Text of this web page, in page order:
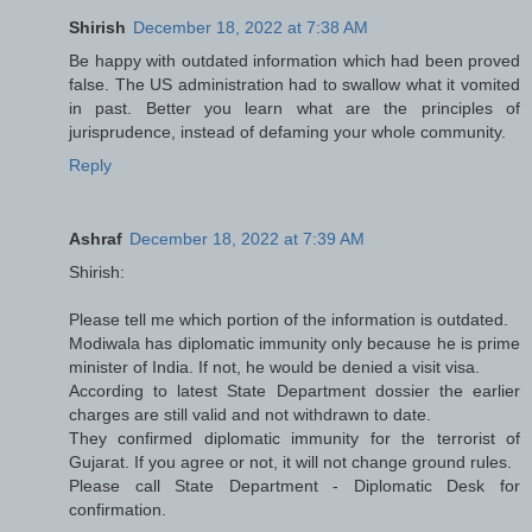
Shirish December 18, 2022 at 7:38 AM
Be happy with outdated information which had been proved
false. The US administration had to swallow what it vomited
in past. Better you learn what are the principles of
jurisprudence, instead of defaming your whole community.
Reply
Ashraf December 18, 2022 at 7:39 AM
Shirish:
Please tell me which portion of the information is outdated.
Modiwala has diplomatic immunity only because he is prime
minister of India. If not, he would be denied a visit visa.
According to latest State Department dossier the earlier
charges are still valid and not withdrawn to date.
They confirmed diplomatic immunity for the terrorist of
Gujarat. If you agree or not, it will not change ground rules.
Please call State Department - Diplomatic Desk for
confirmation.